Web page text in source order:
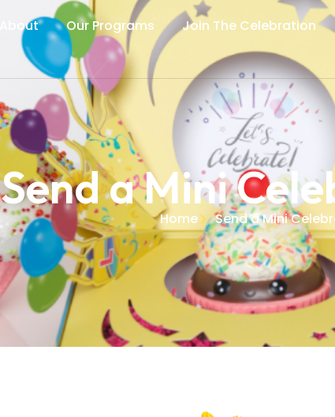
About Our Programs Join The Celebration
Send a Mini
Home Send a Mini